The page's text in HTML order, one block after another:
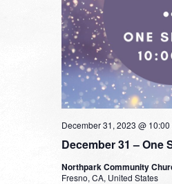
December 31 – One
December 31, 2023 @ 10:00
Northpark Community
Fresno, CA, United States